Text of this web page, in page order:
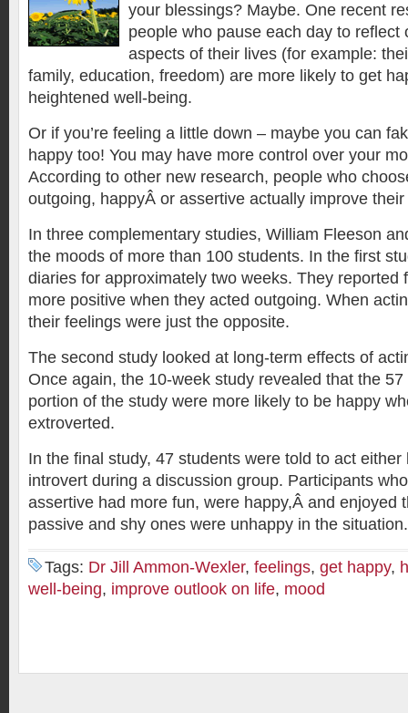
your blessings? Maybe. One recent
people who pause each day to reflect
aspects of their lives (for example:
family, education, freedom) are more likely to get
heightened well-being.
Or if you’re feeling a little down – maybe you can
happy too! You may have more control over your
According to other new research, people who
outgoing, happyÂ or assertive actually improve
In three complementary studies, William Fleeson
the moods of more than 100 students. In the first
diaries for approximately two weeks. They reported
more positive when they acted outgoing. When
their feelings were just the opposite.
The second study looked at long-term effects of
Once again, the 10-week study revealed that the
portion of the study were more likely to be happy
extroverted.
In the final study, 47 students were told to act
introvert during a discussion group. Participants
assertive had more fun, were happy,Â and
passive and shy ones were unhappy in the situation.
Tags: Dr Jill Ammon-Wexler, feelings, get happy,
well-being, improve outlook on life, mood